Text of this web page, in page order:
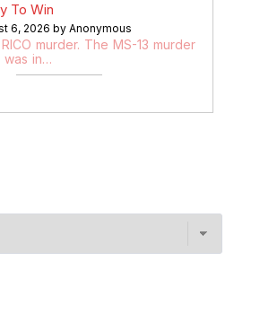
To Win
6, 2026 by Anonymous
murder. The MS-13 murder
was in…